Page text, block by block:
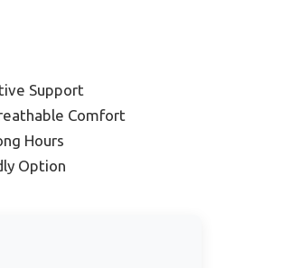
Support
Comfort
Hours
Option